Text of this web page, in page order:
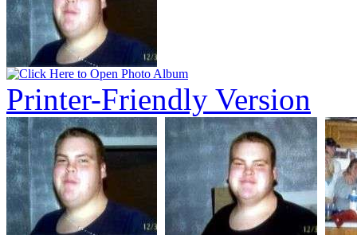
Printer-Friendly Version